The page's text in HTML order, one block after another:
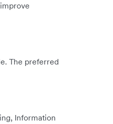
The preferred
Information